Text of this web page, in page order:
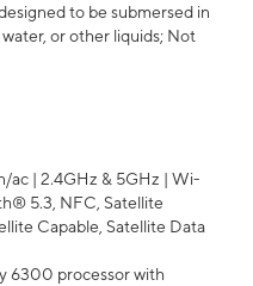
to be submersed in
or other liquids; Not
ac | 2.4GHz & 5GHz | Wi-
5.3, NFC, Satellite
Capable, Satellite Data
6300 processor with